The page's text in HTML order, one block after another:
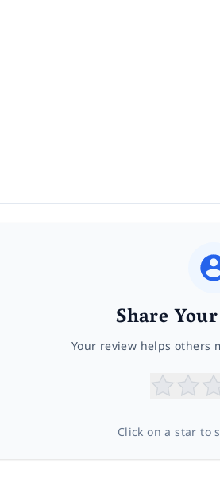
Share
Your review helps others
Click on a star to